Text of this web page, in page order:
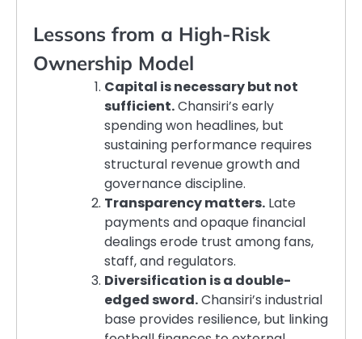
Lessons from a High-Risk
Ownership Model
Capital is necessary but not
sufficient.Chansiri’s early
spending won headlines, but
sustaining performance requires
structural revenue growth and
governance discipline.
Transparency matters. Late
payments and opaque financial
dealings erode trust among fans,
staff, and regulators.
Diversification is a double-
edged sword.Chansiri’s industrial
base provides resilience, but linking